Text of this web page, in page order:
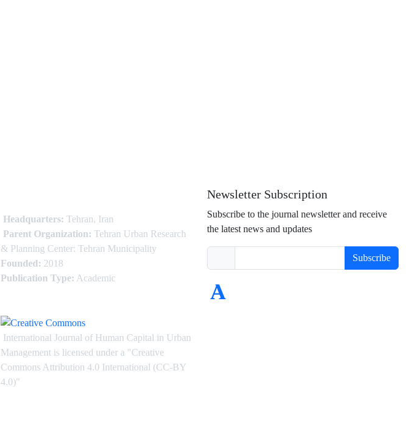
Headquarters: Tehran, Iran
Parent Organization: Tehran Urban Research
& Planning Center: Tehran Municipality
Founded: 2018
Publication Type: Academic
International Journal of Human Capital in Urban
Management is licensed under a "Creative
Commons Attribution 4.0 International (CC-BY
4.0)"
Newsletter Subscription
Subscribe to the journal newsletter and receive
the latest news and updates
Subscribe